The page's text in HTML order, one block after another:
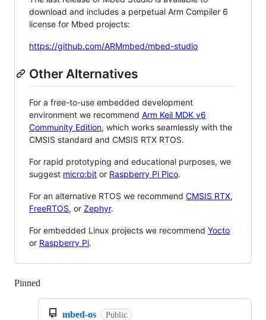
download and includes a perpetual Arm Compiler 6
license for Mbed projects:
https://github.com/ARMmbed/mbed-studio
Other Alternatives
For a free-to-use embedded development
environment we recommend Arm Keil MDK v6
Community Edition, which works seamlessly with the
CMSIS standard and CMSIS RTX RTOS.
For rapid prototyping and educational purposes, we
suggest micro:bit or Raspberry Pi Pico.
For an alternative RTOS we recommend CMSIS RTX,
FreeRTOS, or Zephyr.
For embedded Linux projects we recommend Yocto
or Raspberry Pi.
Pinned
mbed-os Public